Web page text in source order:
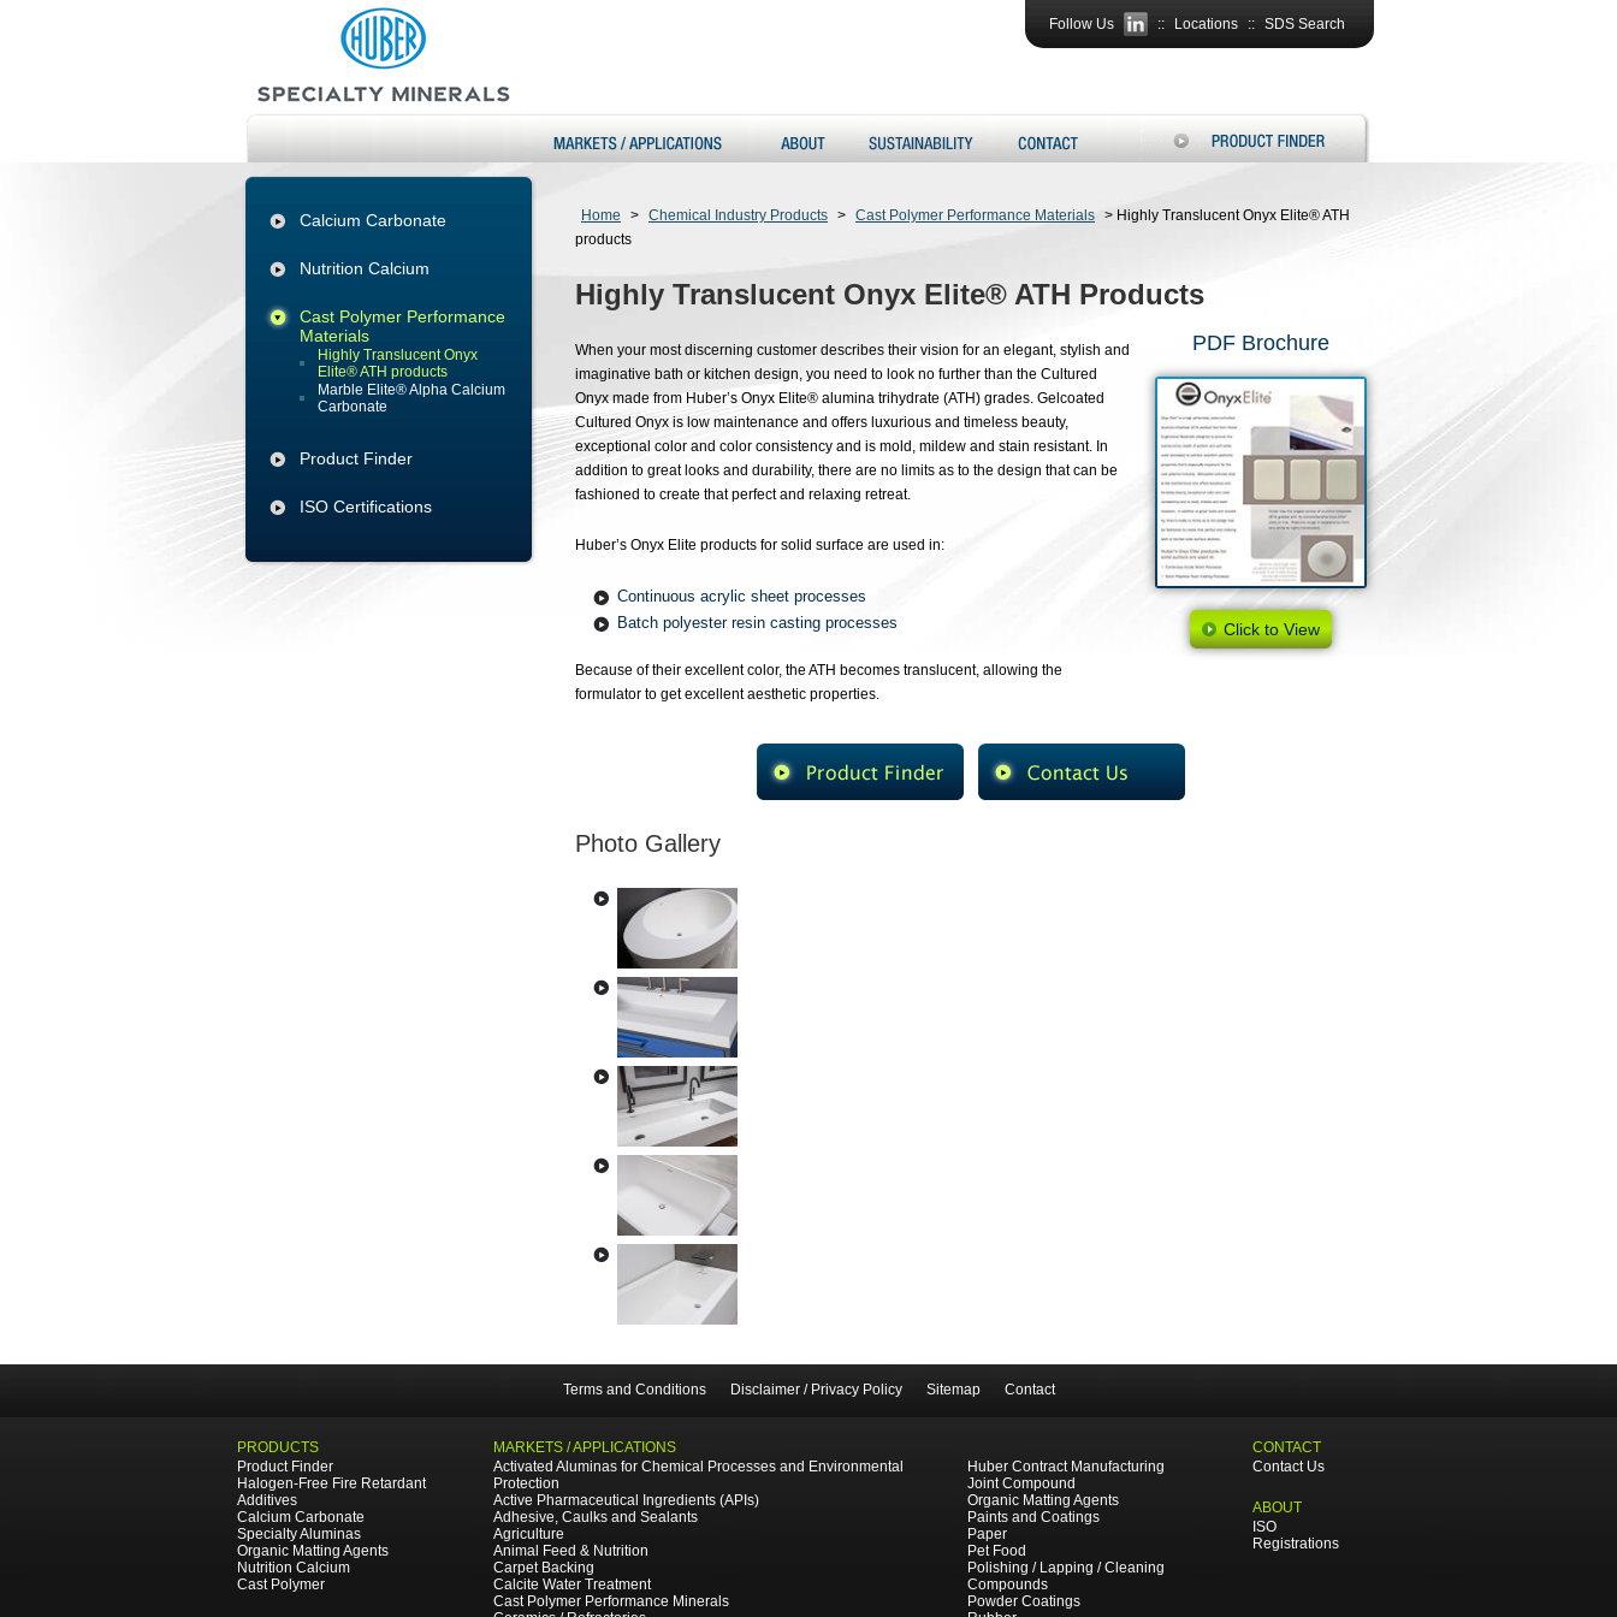
Follow Us :: Locations :: SDS Search
Calcium Carbonate
Nutrition Calcium
Cast Polymer Performance
Materials
Highly Translucent Onyx
Elite® ATH products
Marble Elite® Alpha Calcium
Carbonate
Product Finder
ISO Certifications
Home > Chemical Industry Products > Cast Polymer Performance Materials > Highly Translucent Onyx Elite® ATH
products
Highly Translucent Onyx Elite® ATH Products
PDF Brochure
Click to View
When your most discerning customer describes their vision for an elegant, stylish and
imaginative bath or kitchen design, you need to look no further than the Cultured
Onyx made from Huber’s Onyx Elite® alumina trihydrate (ATH) grades. Gelcoated
Cultured Onyx is low maintenance and offers luxurious and timeless beauty,
exceptional color and color consistency and is mold, mildew and stain resistant. In
addition to great looks and durability, there are no limits as to the design that can be
fashioned to create that perfect and relaxing retreat.
Huber’s Onyx Elite products for solid surface are used in:
Continuous acrylic sheet processes
Batch polyester resin casting processes
Because of their excellent color, the ATH becomes translucent, allowing the
formulator to get excellent aesthetic properties.
Photo Gallery
Terms and Conditions Disclaimer / Privacy Policy Sitemap Contact
PRODUCTS
Product Finder
Halogen-Free Fire Retardant
Additives
Calcium Carbonate
Specialty Aluminas
Organic Matting Agents
Nutrition Calcium
Cast Polymer
MARKETS / APPLICATIONS
Activated Aluminas for Chemical Processes and Environmental
Protection
Active Pharmaceutical Ingredients (APIs)
Adhesive, Caulks and Sealants
Agriculture
Animal Feed & Nutrition
Carpet Backing
Calcite Water Treatment
Cast Polymer Performance Minerals
Huber Contract Manufacturing
Joint Compound
Organic Matting Agents
Paints and Coatings
Paper
Pet Food
Polishing / Lapping / Cleaning
Compounds
Powder Coatings
CONTACT
Contact Us
ABOUT
ISO
Registrations